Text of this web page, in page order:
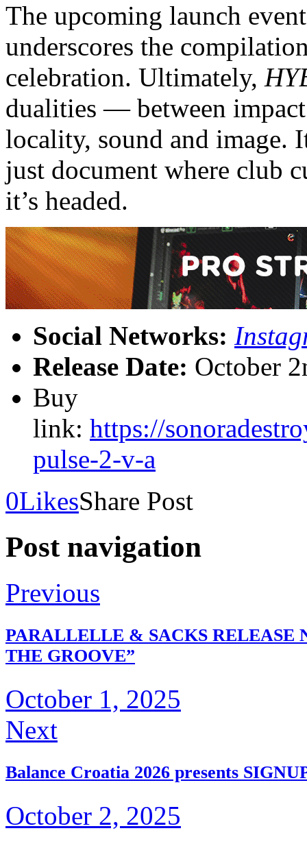
The upcoming launch
underscores the
celebration. Ultimately,
dualities — between
locality, sound and image.
just document where club
it’s headed.
Social Networks:
Release Date: October
Buy
link: https://
pulse-2-v-a
0LikesShare Post
Post navigation
Previous
PARALLELLE & SACKS RELEASE
THE GROOVE”
October 1, 2025
Next
Balance Croatia 2026 presents
October 2, 2025